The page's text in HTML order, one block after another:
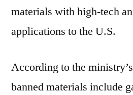
materials with high-tech
applications to the U.S.
According to the
banned materials include